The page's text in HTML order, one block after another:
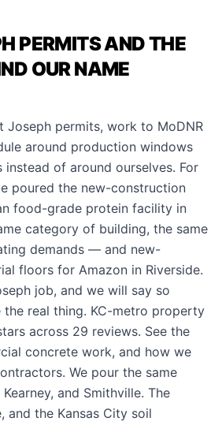
PERMITS AND THE
OUR NAME
Joseph permits, work to MoDNR
around production windows
of around ourselves. For
poured the new-construction
food-grade protein facility in
category of building, the same
demands — and new-
floors for Amazon in Riverside.
job, and we will say so
the real thing. KC-metro property
across 29 reviews. See the
concrete work, and how we
. We pour the same
Kearney, and Smithville. The
, and the Kansas City soil